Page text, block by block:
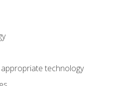
appropriate technology